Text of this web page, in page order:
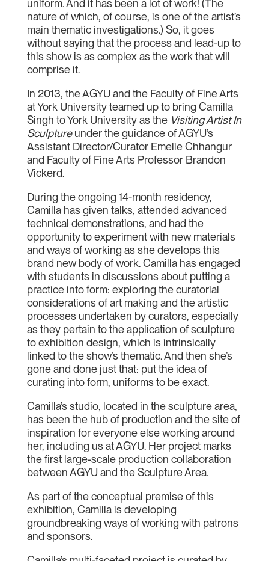
uniform. And it has been a lot of work! (The
nature of which, of course, is one of the artist’s
main thematic investigations.) So, it goes
without saying that the process and lead-up to
this show is as complex as the work that will
comprise it.
In 2013, the AGYU and the Faculty of Fine Arts
at York University teamed up to bring Camilla
Singh to York University as the Visiting Artist In
Sculptureunder the guidance of AGYU’s
Assistant Director/Curator Emelie Chhangur
and Faculty of Fine Arts Professor Brandon
Vickerd.
During the ongoing 14-month residency,
Camilla has given talks, attended advanced
technical demonstrations, and had the
opportunity to experiment with new materials
and ways of working as she develops this
brand new body of work. Camilla has engaged
with students in discussions about putting a
practice into form: exploring the curatorial
considerations of art making and the artistic
processes undertaken by curators, especially
as they pertain to the application of sculpture
to exhibition design, which is intrinsically
linked to the show’s thematic. And then she’s
gone and done just that: put the idea of
curating into form, uniforms to be exact.
Camilla’s studio, located in the sculpture area,
has been the hub of production and the site of
inspiration for everyone else working around
her, including us at AGYU. Her project marks
the first large-scale production collaboration
between AGYU and the Sculpture Area.
As part of the conceptual premise of this
exhibition, Camilla is developing
groundbreaking ways of working with patrons
and sponsors.